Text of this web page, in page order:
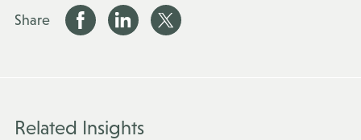
Share
Related Insights